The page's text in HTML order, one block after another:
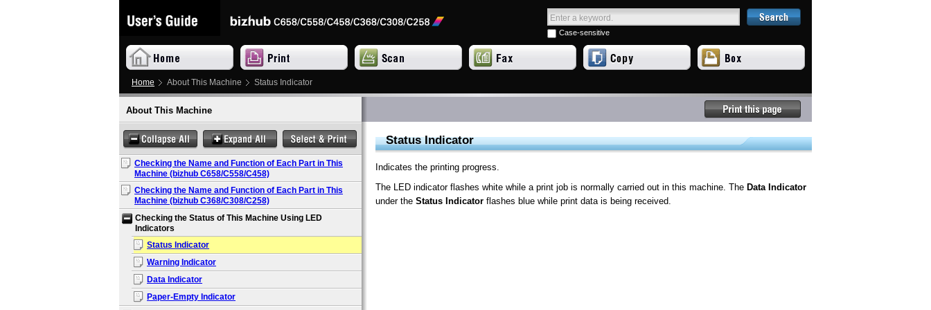
Case-sensitive
Home About This Machine Status Indicator
About This Machine
Checking the Name and Function of Each Part in This
Machine (bizhub C658/C558/C458)
Checking the Name and Function of Each Part in This
Machine (bizhub C368/C308/C258)
Checking the Status of This Machine Using LED
Indicators
Status Indicator
Warning Indicator
Data Indicator
Paper-Empty Indicator
Status Indicator
Indicates the printing progress.
The LED indicator flashes white while a print job is normally carried out in this machine. The Data Indicator
under the Status Indicator flashes blue while print data is being received.